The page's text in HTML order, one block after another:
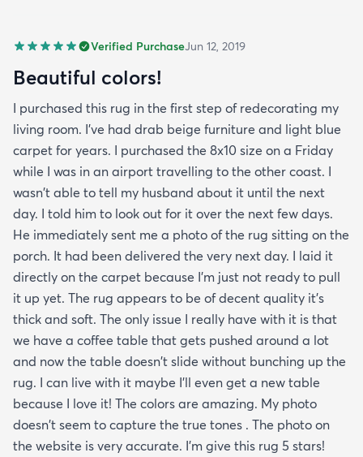
Verified PurchaseJun 12, 2019
Beautiful colors!
I purchased this rug in the first step of redecorating my
living room. I've had drab beige furniture and light blue
carpet for years. I purchased the 8x10 size on a Friday
while I was in an airport travelling to the other coast. I
wasn't able to tell my husband about it until the next
day. I told him to look out for it over the next few days.
He immediately sent me a photo of the rug sitting on the
porch. It had been delivered the very next day. I laid it
directly on the carpet because I'm just not ready to pull
it up yet. The rug appears to be of decent quality it's
thick and soft. The only issue I really have with it is that
we have a coffee table that gets pushed around a lot
and now the table doesn't slide without bunching up the
rug. I can live with it maybe I'll even get a new table
because I love it! The colors are amazing. My photo
doesn't seem to capture the true tones . The photo on
the website is very accurate. I'm give this rug 5 stars!